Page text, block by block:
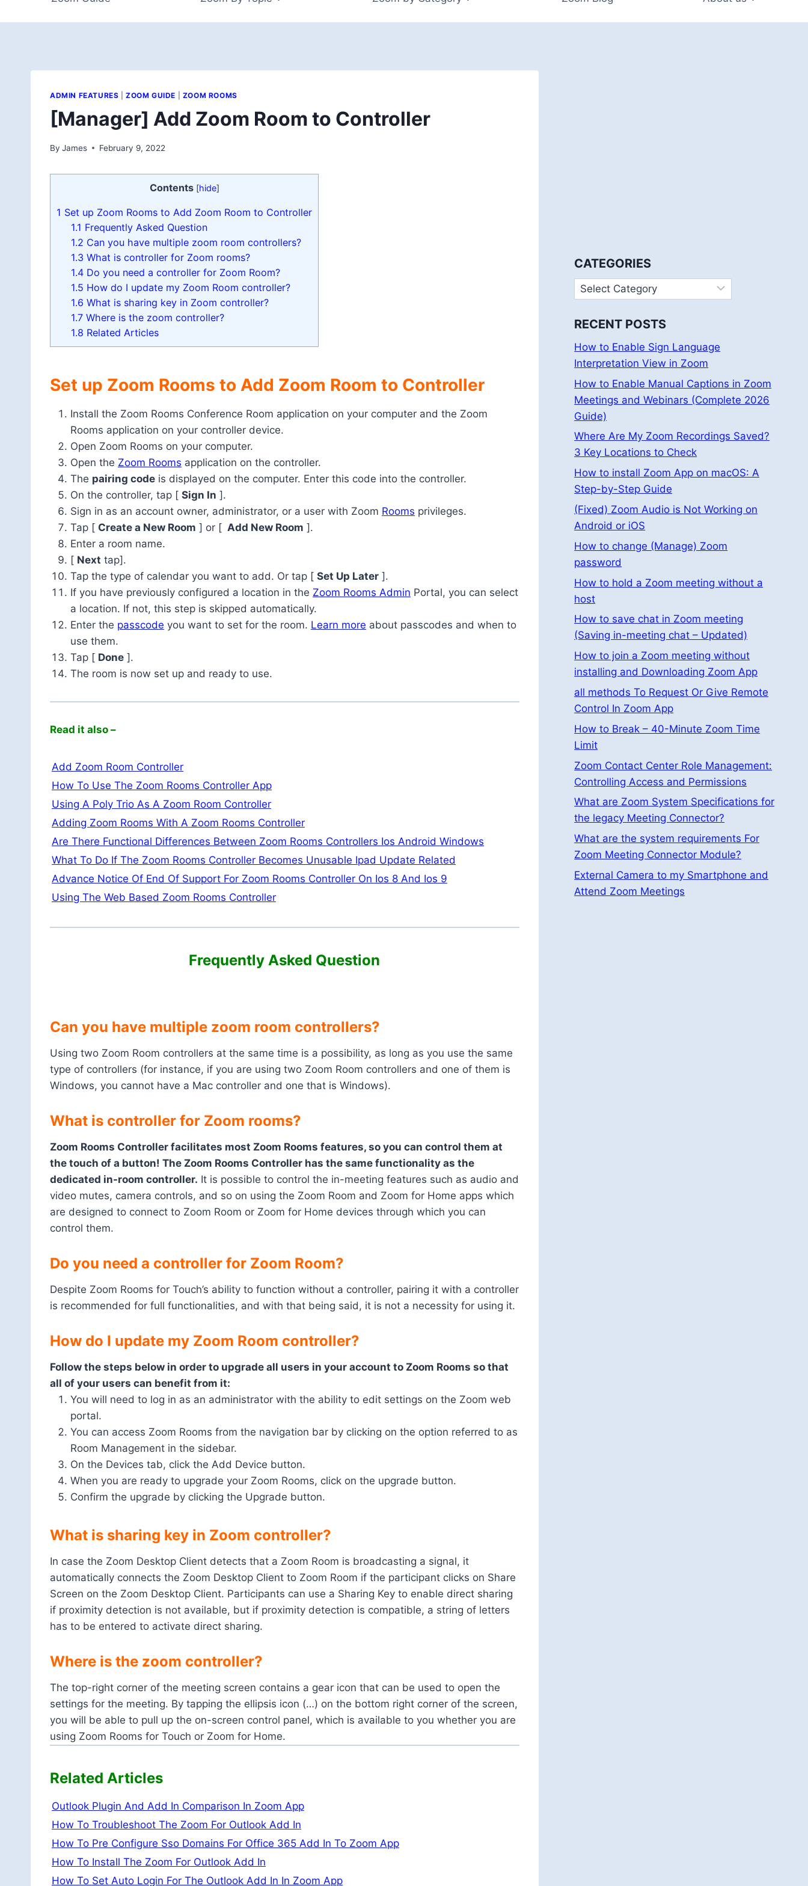
ADMIN FEATURES |ZOOM GUIDE ZOOM ROOMS
[Manager] Add Zoom Room to Controller
By James February 9, 2022
Contents [hide]
1 Set up Zoom Rooms to Add Zoom Room to Controller
1.1 Frequently Asked Question
1.2 Can you have multiple zoom room controllers?
1.3 What is controller for Zoom rooms?
1.4 Do you need a controller for Zoom Room?
1.5 How do I update my Zoom Room controller?
1.6 What is sharing key in Zoom controller?
1.7 Where is the zoom controller?
1.8 Related Articles
Set up Zoom Rooms to Add Zoom Room to Controller
Install the Zoom Rooms Conference Room application on your computer and the Zoom
Rooms application on your controller device.
Open Zoom Rooms on your computer.
Open the Zoom Rooms application on the controller.
The pairing code is displayed on the computer. Enter this code into the controller.
On the controller, tap [ Sign In ].
Sign in as an account owner, administrator, or a user with Zoom Rooms privileges.
Tap [ Create a New Room ] or [ Add New Room ].
Enter a room name.
[ Next tap].
Tap the type of calendar you want to add. Or tap [ Set Up Later ].
If you have previously configured a location in the Zoom Rooms Admin Portal, you can select
a location. If not, this step is skipped automatically.
Enter the passcode you want to set for the room. Learn more about passcodes and when to
use them.
Tap [ Done ].
The room is now set up and ready to use.
Read it also –
Add Zoom Room Controller
How To Use The Zoom Rooms Controller App
Using A Poly Trio As A Zoom Room Controller
Adding Zoom Rooms With A Zoom Rooms Controller
Are There Functional Differences Between Zoom Rooms Controllers Ios Android Windows
What To Do If The Zoom Rooms Controller Becomes Unusable Ipad Update Related
Advance Notice Of End Of Support For Zoom Rooms Controller On Ios 8 And Ios 9
Using The Web Based Zoom Rooms Controller
Frequently Asked Question
Can you have multiple zoom room controllers?
Using two Zoom Room controllers at the same time is a possibility, as long as you use the same
type of controllers (for instance, if you are using two Zoom Room controllers and one of them is
Windows, you cannot have a Mac controller and one that is Windows).
What is controller for Zoom rooms?
Zoom Rooms Controller facilitates most Zoom Rooms features, so you can control them at
the touch of a button! The Zoom Rooms Controller has the same functionality as the
dedicated in-room controller. It is possible to control the in-meeting features such as audio and
video mutes, camera controls, and so on using the Zoom Room and Zoom for Home apps which
are designed to connect to Zoom Room or Zoom for Home devices through which you can
control them.
Do you need a controller for Zoom Room?
Despite Zoom Rooms for Touch’s ability to function without a controller, pairing it with a controller
is recommended for full functionalities, and with that being said, it is not a necessity for using it.
How do I update my Zoom Room controller?
Follow the steps below in order to upgrade all users in your account to Zoom Rooms so that
all of your users can benefit from it:
You will need to log in as an administrator with the ability to edit settings on the Zoom web
portal.
You can access Zoom Rooms from the navigation bar by clicking on the option referred to as
Room Management in the sidebar.
On the Devices tab, click the Add Device button.
When you are ready to upgrade your Zoom Rooms, click on the upgrade button.
Confirm the upgrade by clicking the Upgrade button.
What is sharing key in Zoom controller?
In case the Zoom Desktop Client detects that a Zoom Room is broadcasting a signal, it
automatically connects the Zoom Desktop Client to Zoom Room if the participant clicks on Share
Screen on the Zoom Desktop Client. Participants can use a Sharing Key to enable direct sharing
if proximity detection is not available, but if proximity detection is compatible, a string of letters
has to be entered to activate direct sharing.
Where is the zoom controller?
The top-right corner of the meeting screen contains a gear icon that can be used to open the
settings for the meeting. By tapping the ellipsis icon (…) on the bottom right corner of the screen,
you will be able to pull up the on-screen control panel, which is available to you whether you are
using Zoom Rooms for Touch or Zoom for Home.
Related Articles
Outlook Plugin And Add In Comparison In Zoom App
How To Troubleshoot The Zoom For Outlook Add In
How To Pre Configure Sso Domains For Office 365 Add In To Zoom App
How To Install The Zoom For Outlook Add In
How To Set Auto Login For The Outlook Add In In Zoom App
CATEGORIES
Categories
RECENT POSTS
How to Enable Sign Language
Interpretation View in Zoom
How to Enable Manual Captions in Zoom
Meetings and Webinars (Complete 2026
Guide)
Where Are My Zoom Recordings Saved?
3 Key Locations to Check
How to install Zoom App on macOS: A
Step-by-Step Guide
(Fixed) Zoom Audio is Not Working on
Android or iOS
How to change (Manage) Zoom
password
How to hold a Zoom meeting without a
host
How to save chat in Zoom meeting
(Saving in-meeting chat – Updated)
How to join a Zoom meeting without
installing and Downloading Zoom App
all methods To Request Or Give Remote
Control In Zoom App
How to Break – 40-Minute Zoom Time
Limit
Zoom Contact Center Role Management:
Controlling Access and Permissions
What are Zoom System Specifications for
the legacy Meeting Connector?
What are the system requirements For
Zoom Meeting Connector Module?
External Camera to my Smartphone and
Attend Zoom Meetings